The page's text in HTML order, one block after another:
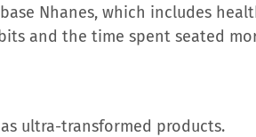
Nhanes, which includes
and the time spent seated
ultra-transformed products.